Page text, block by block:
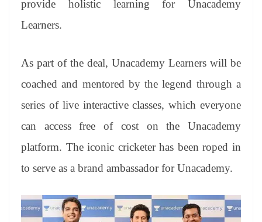
provide holistic learning for Unacademy
Learners.
As part of the deal, Unacademy Learners will be
coached and mentored by the legend through a
series of live interactive classes, which everyone
can access free of cost on the Unacademy
platform. The iconic cricketer has been roped in
to serve as a brand ambassador for Unacademy.